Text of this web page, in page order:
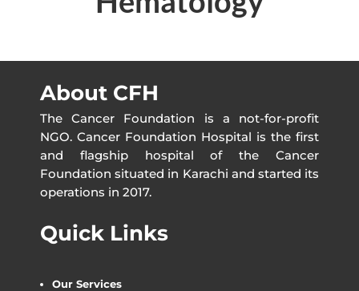
About CFH
The Cancer Foundation is a not-for-profit
NGO. Cancer Foundation Hospital is the first
and flagship hospital of the Cancer
Foundation situated in Karachi and started its
operations in 2017.
Quick Links
Our Services